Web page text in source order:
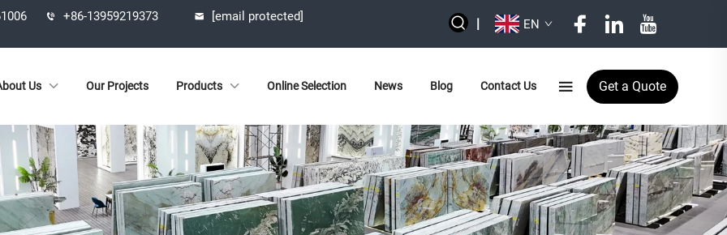
+86-13959219373 [email protected] | EN
Us Our Projects Products Online Selection News Blog Contact Us Get a Quote